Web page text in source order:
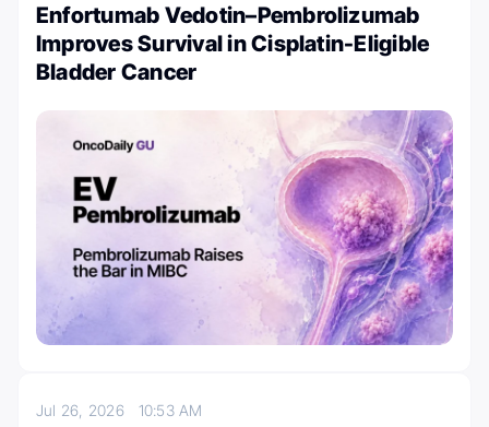
Enfortumab Vedotin–Pembrolizumab
Improves Survival in Cisplatin-Eligible
Bladder Cancer
Jul 26, 2026 10:53 AM